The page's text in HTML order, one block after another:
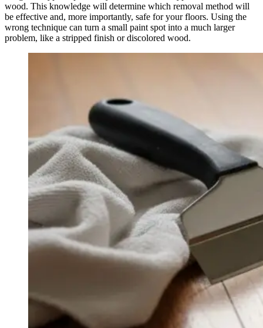
wood. This knowledge will determine which removal method will
be effective and, more importantly, safe for your floors. Using the
wrong technique can turn a small paint spot into a much larger
problem, like a stripped finish or discolored wood.